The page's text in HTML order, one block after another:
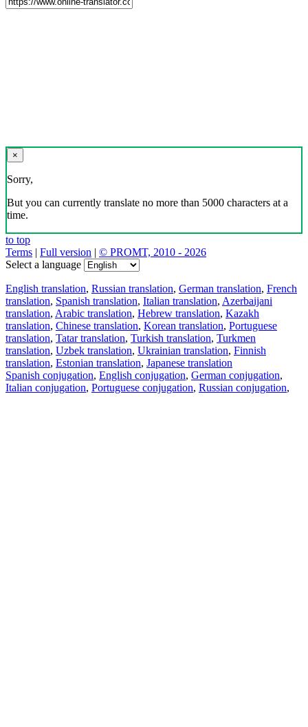
×
Sorry,
But you can currently translate no more than 5000 characters at a
time.
to top
Terms | Full version | © PROMT, 2010 - 2026
Select a language
English translation, Russian translation, German translation, French
translation, Spanish translation, Italian translation, Azerbaijani
translation, Arabic translation, Hebrew translation, Kazakh
translation, Chinese translation, Korean translation, Portuguese
translation, Tatar translation, Turkish translation, Turkmen
translation, Uzbek translation, Ukrainian translation, Finnish
translation, Estonian translation, Japanese translation
Spanish conjugation, English conjugation, German conjugation,
Italian conjugation, Portuguese conjugation, Russian conjugation,